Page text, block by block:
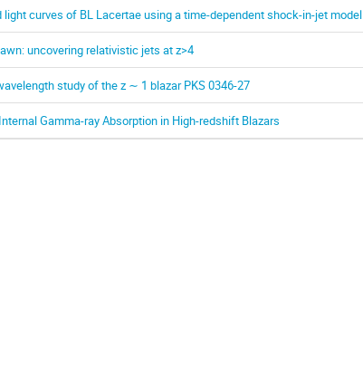
light curves of BL Lacertae using a time-dependent shock-in-jet model
uncovering relativistic jets at z>4
study of the z ∼ 1 blazar PKS 0346-27
Gamma-ray Absorption in High-redshift Blazars